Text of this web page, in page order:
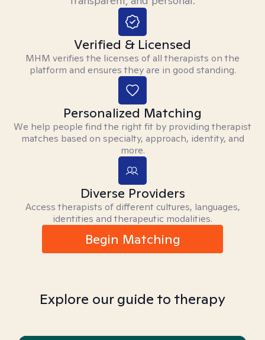
Verified & Licensed
MHM verifies the licenses of all therapists on the
platform and ensures they are in good standing.
Personalized Matching
We help people find the right fit by providing therapist
matches based on specialty, approach, identity, and
more.
Diverse Providers
Access therapists of different cultures, languages,
identities and therapeutic modalities.
Begin Matching
Explore our guide to therapy